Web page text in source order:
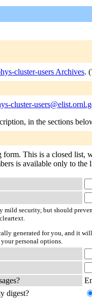
cluster-users Archives. (
cluster-
in the sections
This is a closed
is available only to the
mild security, but should
generated for you, and it
personal options.
digest?